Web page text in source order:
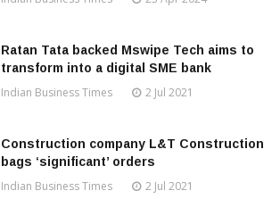
Ratan Tata backed Mswipe Tech aims to
transform into a digital SME bank
Indian Business Times 2 Jul 2021
Construction company L&T Construction
bags ‘significant’ orders
Indian Business Times 2 Jul 2021